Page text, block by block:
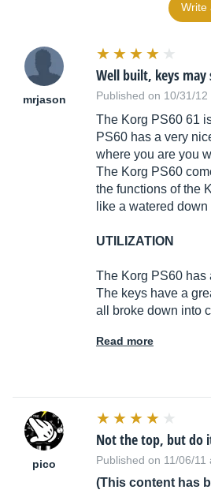
Write
mrjason
Well built, keys may
Published on 10/31/12
The Korg PS60 61
PS60 has a very
where you are you
The Korg PS60
the functions of the
like a watered
UTILIZATION
The Korg PS60 has
The keys have a
all broke down into
Read more
pico
Not the top, but do
Published on 11/06/11
(This content has